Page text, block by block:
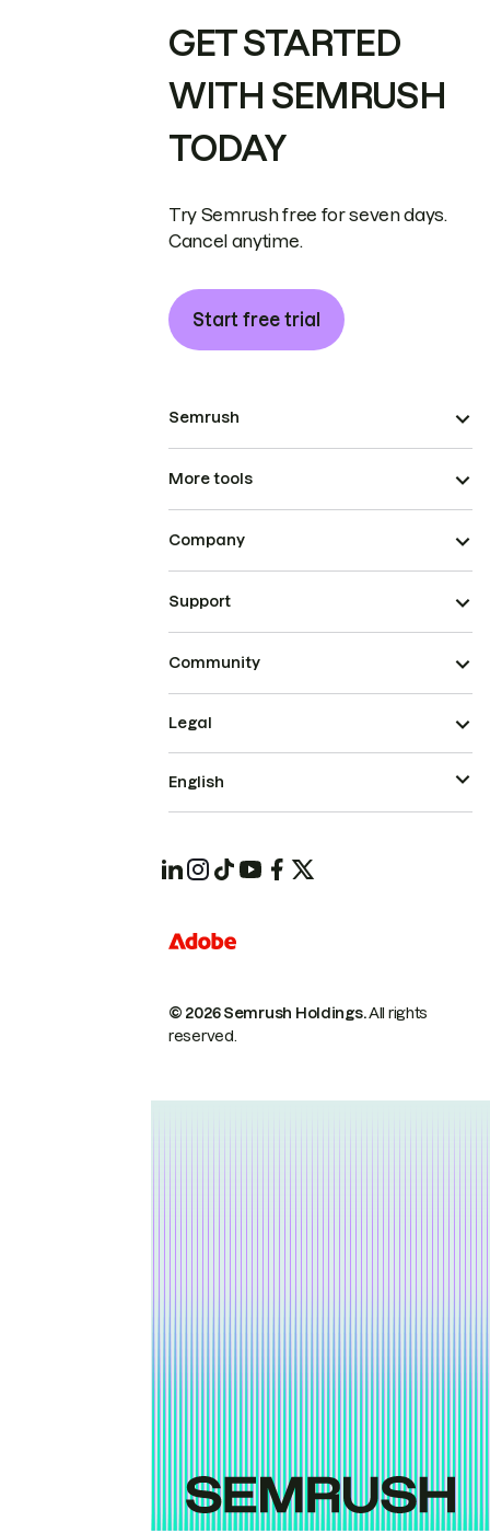
GET STARTED
WITH SEMRUSH
TODAY
Try Semrush free for seven days.
Cancel anytime.
Start free trial
Semrush
More tools
Company
Support
Community
© 2026 Semrush Holdings.All rights
reserved.
Legal
English